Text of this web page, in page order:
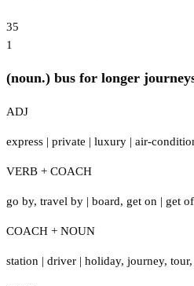
35
1
(noun.) bus for longer
ADJ
express | private | luxury | air-
VERB + COACH
go by, travel by | board, get on | get
COACH + NOUN
station | driver | holiday, journey, tour,